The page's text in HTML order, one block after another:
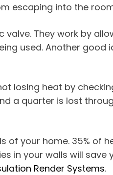
escaping into the
They work by
used. Another good
losing heat by
a quarter is lost
of your home. 35% of
in your walls will
Render Systems.